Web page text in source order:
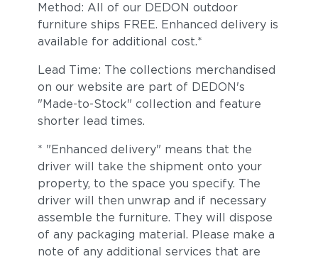
Method: All of our DEDON outdoor
furniture ships FREE. Enhanced delivery is
available for additional cost.*
Lead Time: The collections merchandised
on our website are part of DEDON's
"Made-to-Stock" collection and feature
shorter lead times.
* "Enhanced delivery" means that the
driver will take the shipment onto your
property, to the space you specify. The
driver will then unwrap and if necessary
assemble the furniture. They will dispose
of any packaging material. Please make a
note of any additional services that are